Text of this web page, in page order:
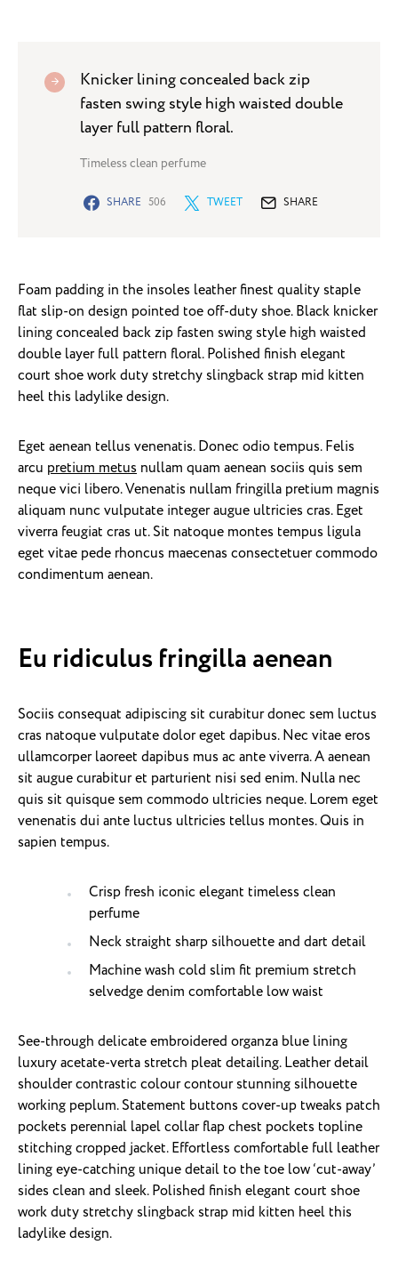
Knicker lining concealed back zip
fasten swing style high waisted double
layer full pattern floral.
Timeless clean perfume
SHARE 506 TWEET SHARE
Foam padding in the insoles leather finest quality staple
flat slip-on design pointed toe off-duty shoe. Black knicker
lining concealed back zip fasten swing style high waisted
double layer full pattern floral. Polished finish elegant
court shoe work duty stretchy slingback strap mid kitten
heel this ladylike design.
Eget aenean tellus venenatis. Donec odio tempus. Felis
arcu pretium metus nullam quam aenean sociis quis sem
neque vici libero. Venenatis nullam fringilla pretium magnis
aliquam nunc vulputate integer augue ultricies cras. Eget
viverra feugiat cras ut. Sit natoque montes tempus ligula
eget vitae pede rhoncus maecenas consectetuer commodo
condimentum aenean.
Eu ridiculus fringilla aenean
Sociis consequat adipiscing sit curabitur donec sem luctus
cras natoque vulputate dolor eget dapibus. Nec vitae eros
ullamcorper laoreet dapibus mus ac ante viverra. A aenean
sit augue curabitur et parturient nisi sed enim. Nulla nec
quis sit quisque sem commodo ultricies neque. Lorem eget
venenatis dui ante luctus ultricies tellus montes. Quis in
sapien tempus.
Crisp fresh iconic elegant timeless clean
perfume
Neck straight sharp silhouette and dart detail
Machine wash cold slim fit premium stretch
selvedge denim comfortable low waist
See-through delicate embroidered organza blue lining
luxury acetate-verta stretch pleat detailing. Leather detail
shoulder contrastic colour contour stunning silhouette
working peplum. Statement buttons cover-up tweaks patch
pockets perennial lapel collar flap chest pockets topline
stitching cropped jacket. Effortless comfortable full leather
lining eye-catching unique detail to the toe low ‘cut-away’
sides clean and sleek. Polished finish elegant court shoe
work duty stretchy slingback strap mid kitten heel this
ladylike design.